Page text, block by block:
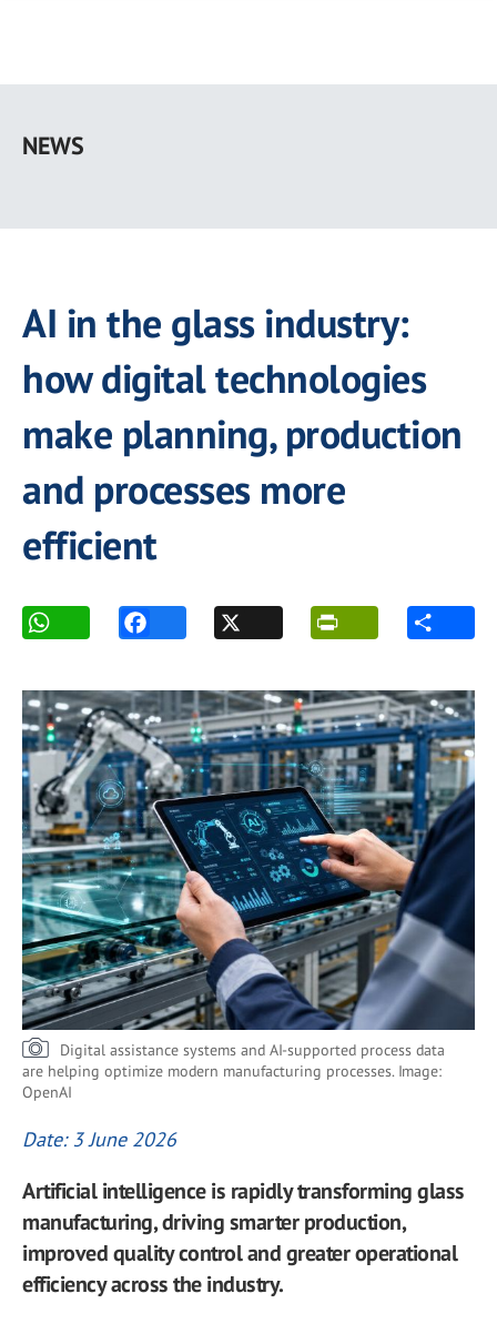
main
NEWS
AI in the glass industry:
how digital technologies
make planning, production
and processes more
efficient
Digital assistance systems and AI-supported process data
are helping optimize modern manufacturing processes. Image:
OpenAI
Date: 3 June 2026
Artificial intelligence is rapidly transforming glass
manufacturing, driving smarter production,
improved quality control and greater operational
efficiency across the industry.